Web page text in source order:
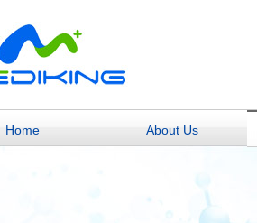
Home About Us